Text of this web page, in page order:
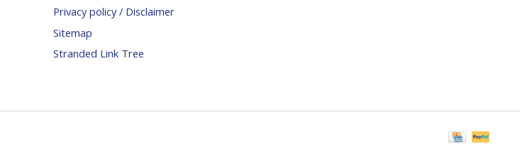
Privacy policy / Disclaimer
Sitemap
Stranded Link Tree